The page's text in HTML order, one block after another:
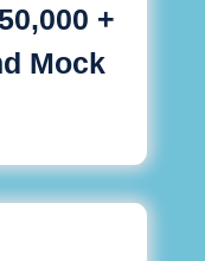
+
Mock